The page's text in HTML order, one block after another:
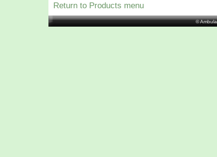
Return to Products menu
©